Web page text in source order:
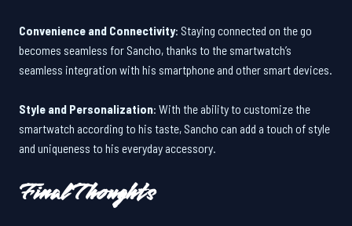
Convenience and Connectivity: Staying connected on the go
becomes seamless for Sancho, thanks to the smartwatch’s
seamless integration with his smartphone and other smart devices.
Style and Personalization: With the ability to customize the
smartwatch according to his taste, Sancho can add a touch of style
and uniqueness to his everyday accessory.
Final Thoughts